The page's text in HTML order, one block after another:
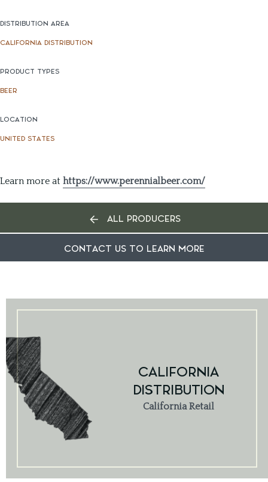
DISTRIBUTION AREA
CALIFORNIA DISTRIBUTION
PRODUCT TYPES
BEER
LOCATION
UNITED STATES
Learn more at https://www.perennialbeer.com/
ALL PRODUCERS
CONTACT US TO LEARN MORE
CALIFORNIA
DISTRIBUTION
California Retail